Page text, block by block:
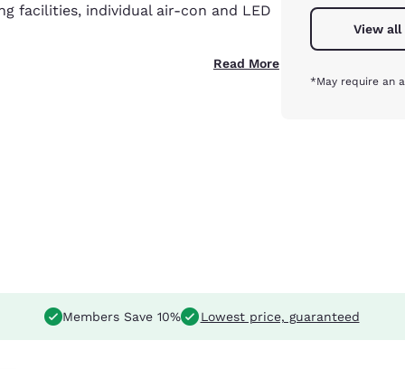
facilities, individual air-con and LED
Read More
View all
*May require an
Members Save 10% Lowest price, guaranteed